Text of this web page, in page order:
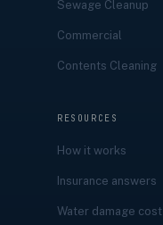
Sewage Cleanup
Commercial
Contents Cleaning
RESOURCES
How it works
Insurance answers
Water damage cost